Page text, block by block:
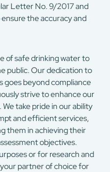
Letter No. 9/2017 and
the accuracy and
of safe drinking water to
public. Our dedication to
goes beyond compliance
strive to enhance our
take pride in our ability
and efficient services,
them in achieving their
objectives.
or for research and
partner of choice for